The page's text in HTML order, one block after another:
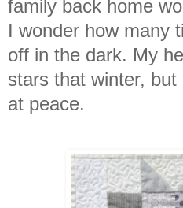
family back home
I wonder how many
off in the dark. My
stars that winter,
at peace.